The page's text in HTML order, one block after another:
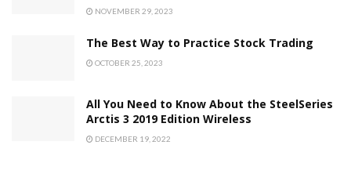
NOVEMBER 29, 2023
The Best Way to Practice Stock Trading
OCTOBER 25, 2023
All You Need to Know About the SteelSeries
Arctis 3 2019 Edition Wireless
DECEMBER 19, 2022